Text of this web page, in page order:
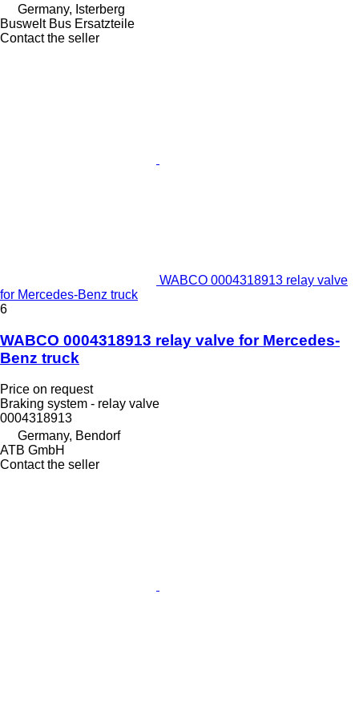
Germany, Isterberg
Buswelt Bus Ersatzteile
Contact the seller
WABCO 0004318913 relay valve
for Mercedes-Benz truck
6
WABCO 0004318913 relay valve for Mercedes-
Benz truck
Price on request
Braking system - relay valve
0004318913
Germany, Bendorf
ATB GmbH
Contact the seller